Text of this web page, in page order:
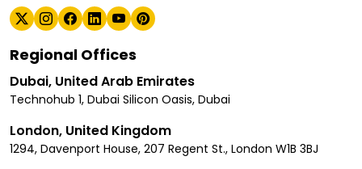
Regional Offices
Dubai, United Arab Emirates
Technohub 1, Dubai Silicon Oasis, Dubai
London, United Kingdom
1294, Davenport House, 207 Regent St., London W1B 3BJ